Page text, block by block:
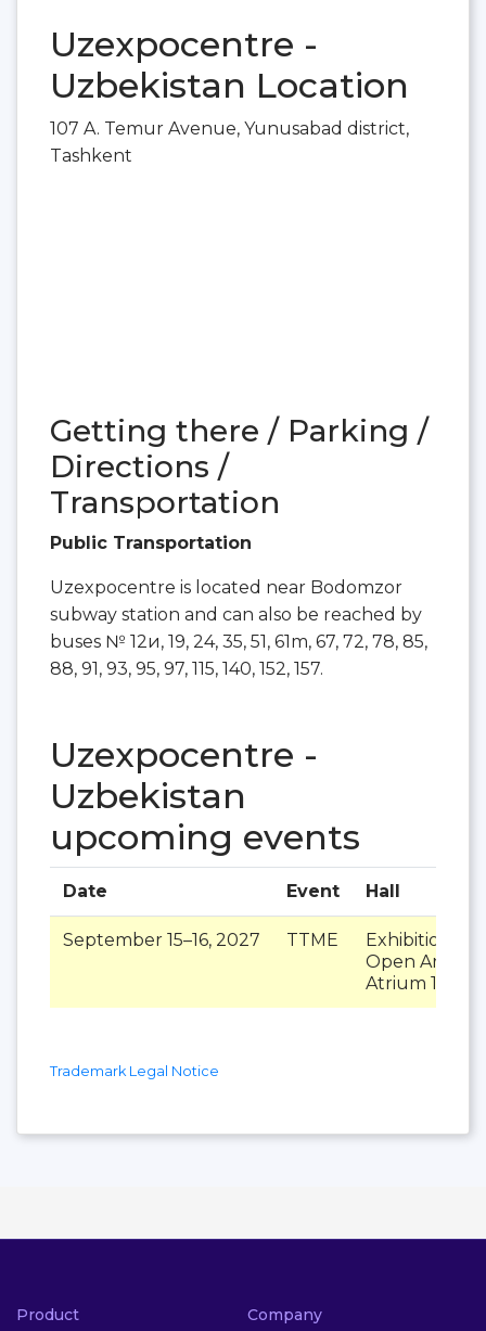
Uzexpocentre -
Uzbekistan Location
107 A. Temur Avenue, Yunusabad district,
Tashkent
Getting there / Parking /
Directions /
Transportation
Public Transportation
Uzexpocentre is located near Bodomzor
subway station and can also be reached by
buses № 12и, 19, 24, 35, 51, 61m, 67, 72, 78, 85,
88, 91, 93, 95, 97, 115, 140, 152, 157.
Uzexpocentre -
Uzbekistan
upcoming events
Date Event Hall
September 15–16, 2027 TTME
Exhibition
Open Area 1
Atrium 1
Trademark Legal Notice
Product Company